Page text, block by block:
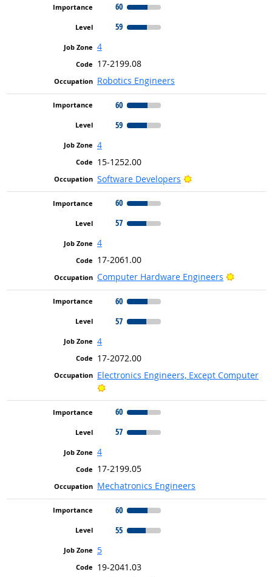
60
59
4
17-2199.08
Robotics Engineers
60
59
4
15-1252.00
Software Developers
Bright Outlook
60
57
4
17-2061.00
Computer Hardware Engineers
Bright
60
57
4
17-2072.00
Electronics Engineers, Except Computer
Bright Outlook
60
57
4
17-2199.05
Mechatronics Engineers
60
55
5
19-2041.03